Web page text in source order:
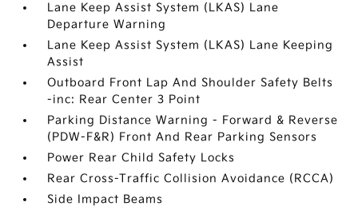
Lane Keep Assist System (LKAS) Lane
Departure Warning
Lane Keep Assist System (LKAS) Lane Keeping
Assist
Outboard Front Lap And Shoulder Safety Belts
-inc: Rear Center 3 Point
Parking Distance Warning - Forward & Reverse
(PDW-F&R) Front And Rear Parking Sensors
Power Rear Child Safety Locks
Rear Cross-Traffic Collision Avoidance (RCCA)
Side Impact Beams